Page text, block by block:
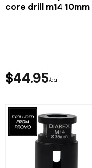
core drill m14 10mm
$44 95 ea